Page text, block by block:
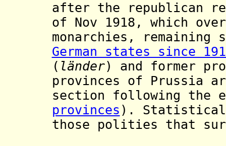
after the republican
of Nov 1918, which
monarchies,
German states since
( länder) and former
provinces of Prussia
section following the
provinces ). Statistical
those polities that